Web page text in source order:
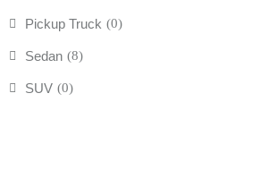
Pickup Truck (0)
Sedan (8)
SUV (0)